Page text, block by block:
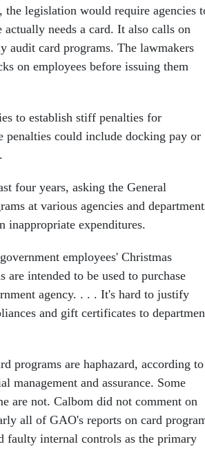
legislation would require agencies
needs a card. It also calls on
audit card programs. The lawmakers
on employees before issuing them
to establish stiff penalties for
penalties could include docking pay or
four years, asking the General
at various agencies and
inappropriate expenditures.
employees' Christmas
are intended to be used to purchase
agency. . . . It's hard to justify
and gift certificates to
programs are haphazard, according to
and assurance. Some
are not. Calbom did not comment on
all of GAO's reports on card
faulty internal controls as the primary